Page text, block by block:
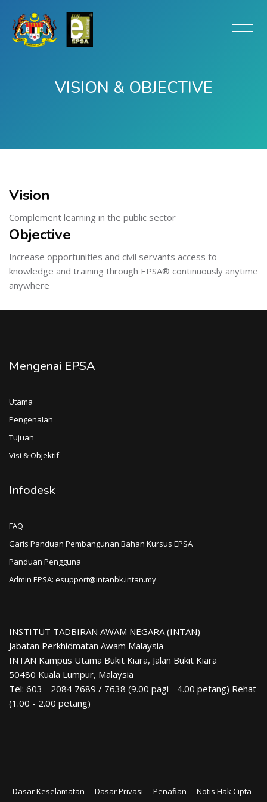
VISION & OBJECTIVE
Vision
Complement learning in the public sector
Objective
Increase opportunities and civil servants access to
knowledge and training through EPSA® continuously anytime
anywhere
Mengenai EPSA
Utama
Pengenalan
Tujuan
Visi & Objektif
Infodesk
FAQ
Garis Panduan Pembangunan Bahan Kursus EPSA
Panduan Pengguna
Admin EPSA: esupport@intanbk.intan.my
INSTITUT TADBIRAN AWAM NEGARA (INTAN)
Jabatan Perkhidmatan Awam Malaysia
INTAN Kampus Utama Bukit Kiara, Jalan Bukit Kiara
50480 Kuala Lumpur, Malaysia
Tel: 603 - 2084 7689 / 7638 (9.00 pagi - 4.00 petang) Rehat
(1.00 - 2.00 petang)
Dasar Keselamatan Dasar Privasi Penafian Notis Hak Cipta